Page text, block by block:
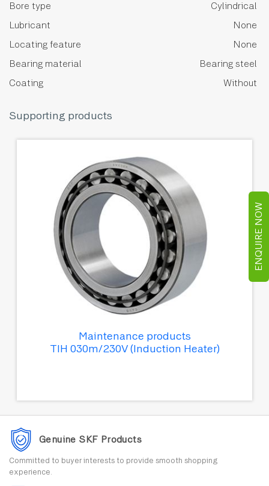
ENQUIRE NOW
Bore type
Cylindrical
Lubricant
None
Locating feature
None
Bearing material
Bearing steel
Coating
Without
Supporting products
Maintenance products
TIH 030m/230V (Induction Heater)
Genuine SKF Products
Committed to buyer interests to provide smooth shopping
experience.